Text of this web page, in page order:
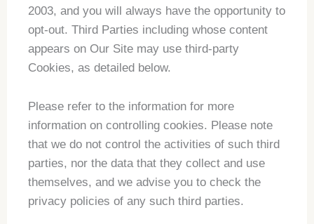
2003, and you will always have the opportunity to
opt-out. Third Parties including whose content
appears on Our Site may use third-party
Cookies, as detailed below.
Please refer to the information for more
information on controlling cookies. Please note
that we do not control the activities of such third
parties, nor the data that they collect and use
themselves, and we advise you to check the
privacy policies of any such third parties.